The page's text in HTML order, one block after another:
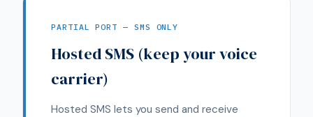
PARTIAL PORT — SMS ONLY
Hosted SMS (keep your voice
carrier)
Hosted SMS lets you send and receive